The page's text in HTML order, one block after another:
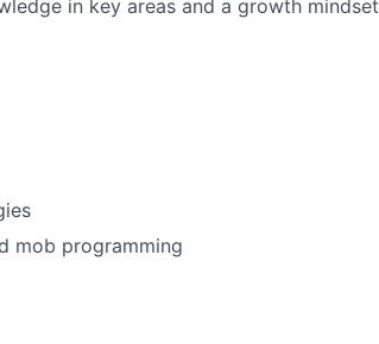
in key areas and a growth mindset
mob programming